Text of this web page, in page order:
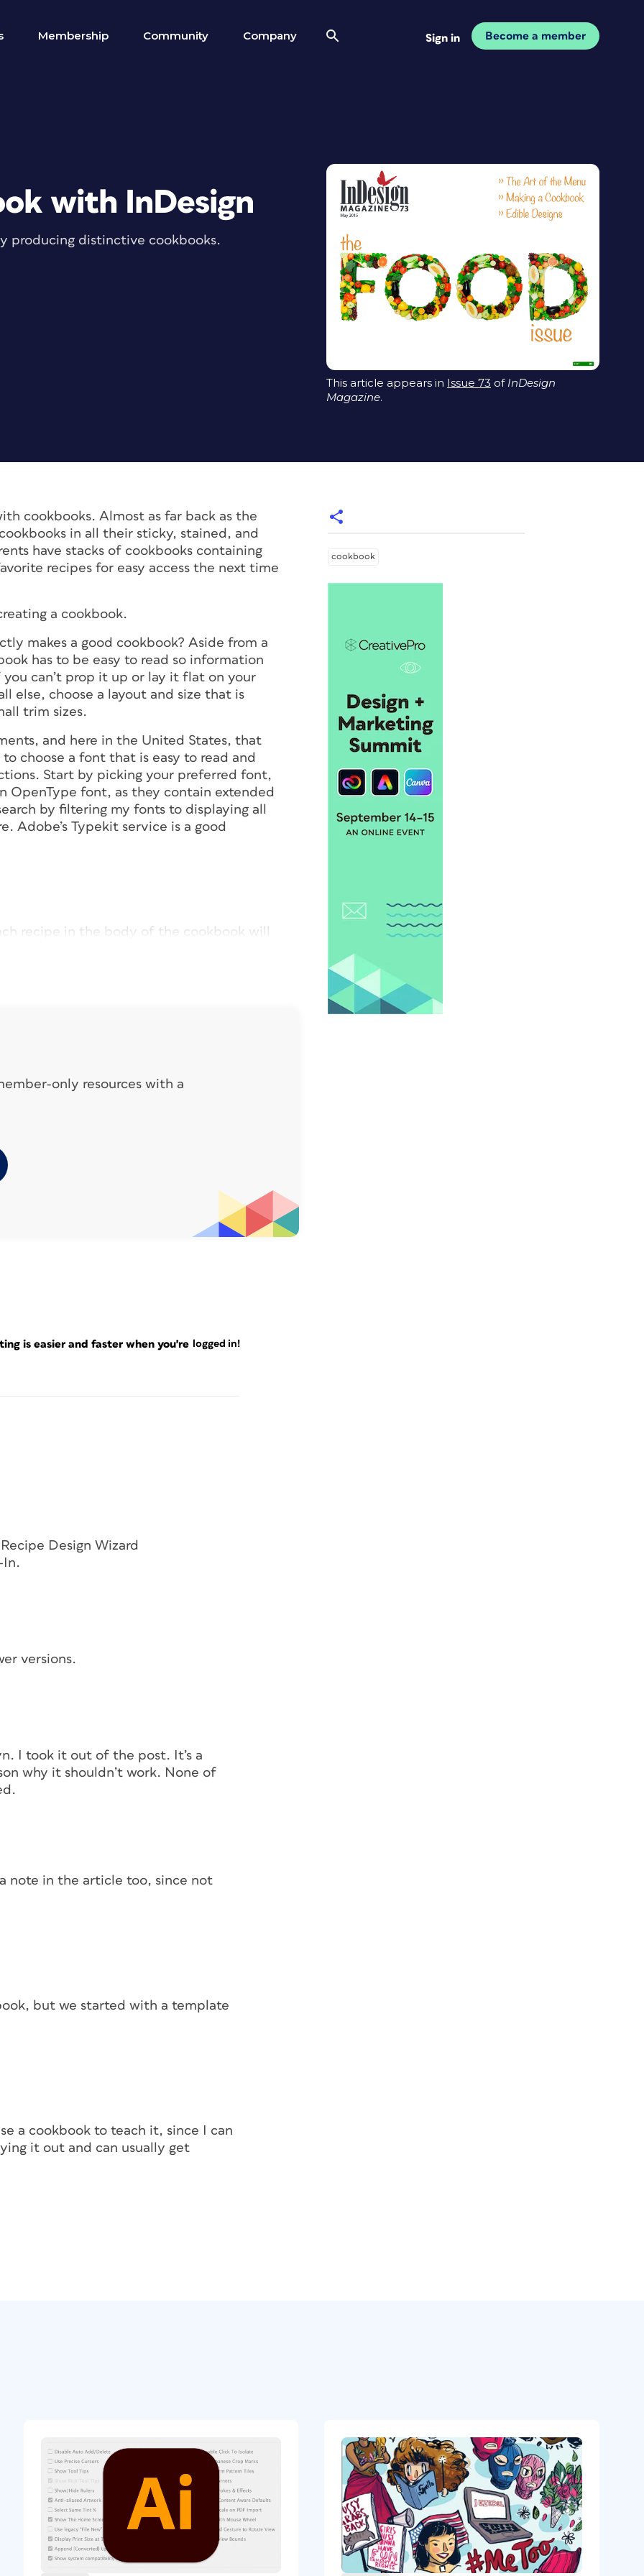
Membership Community Company Sign in Become a member
with InDesign
producing distinctive cookbooks.
This article appears in Issue 73 of InDesign
Magazine.
cookbooks. Almost as far back as the
in all their sticky, stained, and
have stacks of cookbooks containing
recipes for easy access the next time
a cookbook.
makes a good cookbook? Aside from a
has to be easy to read so information
can’t prop it up or lay it flat on your
else, choose a layout and size that is
trim sizes.
and here in the United States, that
choose a font that is easy to read and
Start by picking your preferred font,
OpenType font, as they contain extended
by filtering my fonts to displaying all
Adobe’s Typekit service is a good
recipe in the body of the cookbook will
adapt to your needs.
format the different page types you’ll
three master pages. First, a “base”
to every page—in this case, the page
chapter or section opener and one for the
I might need more as I build my
you need to do, the better. In this
text frame on each of the master pages
any master page I apply to them.
cookbook. My templates usually begin as
with headings, subheads, fonts,
styles for bold, italic, and bold
to keep it clean.
in this design is the Span Columns
styles.
steps are usually in one column. The best
in your Ingredients style(s).
Columns, and then the number of sub-
you can set the whole recipe in one text
flow in multiple columns.
only resources with a
is easier and faster when you're logged in!
Design Wizard
In.
versions.
I took it out of the post. It’s a
why it shouldn’t work. None of
note in the article too, since not
but we started with a template
a cookbook to teach it, since I can
it out and can usually get
cookbook